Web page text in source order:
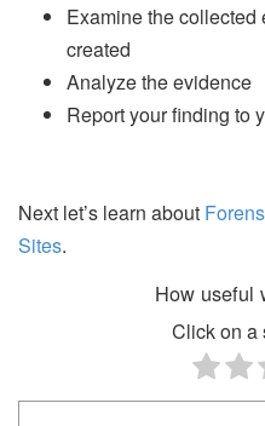
Examine the
created
Analyze the evidence
Report your finding to
Next let’s learn about
Sites.
How useful
Click on a